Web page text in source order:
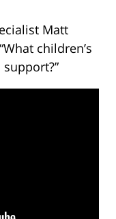
Matt
children’s